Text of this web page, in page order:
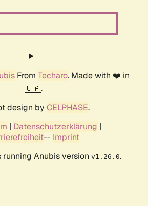
From Techaro. Made with ❤️ in
🇨🇦.
design by CELPHASE.
| Datenschutzerklärung |
-- Imprint
running Anubis version v1.26.0.